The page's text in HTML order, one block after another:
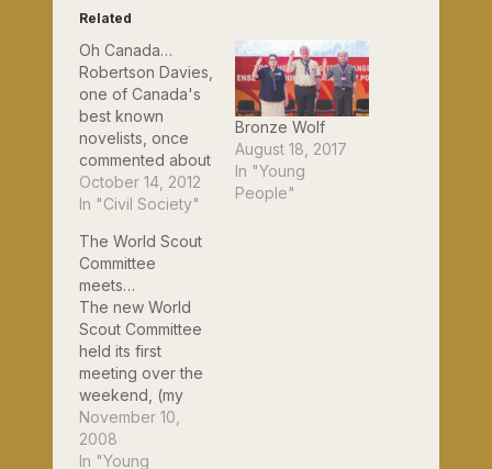
Related
Oh Canada…
Robertson Davies,
one of Canada's
best known
novelists, once
commented about
his homeland:
"Some countries
countries you
hate. Canada is a
country you worry
about." Well,
judging by the
weekend I have
just enjoyed, he
needn't worry
now. From
Thursday to
October 14, 2012
In "Civil Society"
Bronze Wolf
August 18, 2017
In "Young
People"
The World Scout
Committee
meets…
The new World
Scout Committee
held its first
meeting over the
weekend, (my
first, of course)
and it was also the
first of its kind
November 10,
2008
In "Young